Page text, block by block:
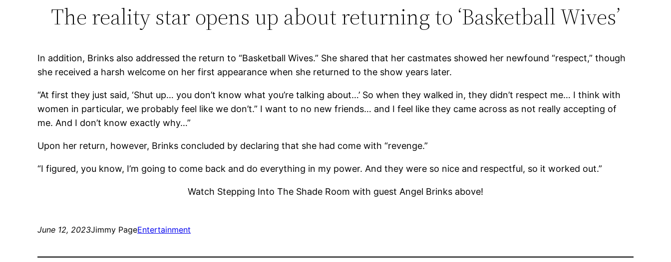
The reality star opens up about returning to ‘Basketball Wives’
In addition, Brinks also addressed the return to “Basketball Wives.” She shared that her castmates showed her newfound “respect,” though
she received a harsh welcome on her first appearance when she returned to the show years later.
“At first they just said, ‘Shut up… you don’t know what you’re talking about…’ So when they walked in, they didn’t respect me… I think with
women in particular, we probably feel like we don’t.” I want to no new friends… and I feel like they came across as not really accepting of
me. And I don’t know exactly why…”
Upon her return, however, Brinks concluded by declaring that she had come with “revenge.”
“I figured, you know, I’m going to come back and do everything in my power. And they were so nice and respectful, so it worked out.”
Watch Stepping Into The Shade Room with guest Angel Brinks above!
June 12, 2023Jimmy PageEntertainment